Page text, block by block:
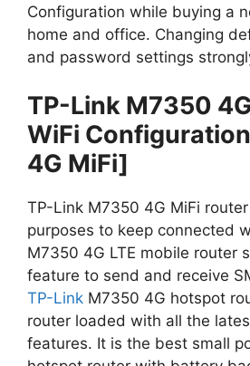
Configuration while buying a
home and office. Changing
and password settings
TP-Link M7350
WiFi
4G MiFi]
TP-Link M7350 4G MiFi
purposes to keep connected
M7350 4G LTE mobile router
feature to send and receive
TP-Link M7350 4G hotspot
router loaded with all the
features. It is the best small